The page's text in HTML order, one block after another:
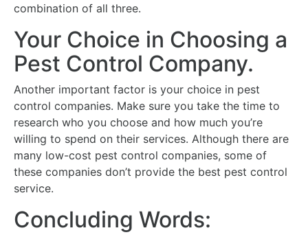
combination of all three.
Your Choice in Choosing a
Pest Control Company.
Another important factor is your choice in pest
control companies. Make sure you take the time to
research who you choose and how much you’re
willing to spend on their services. Although there are
many low-cost pest control companies, some of
these companies don’t provide the best pest control
service.
Concluding Words: